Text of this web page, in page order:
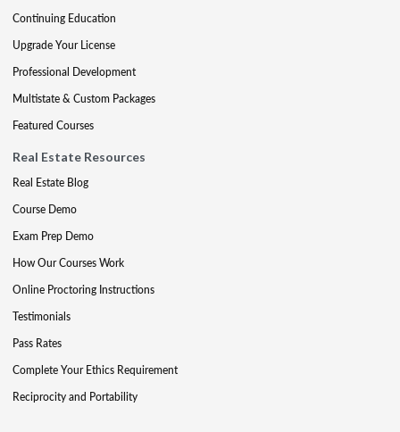
Continuing Education
Upgrade Your License
Professional Development
Multistate & Custom Packages
Featured Courses
Real Estate Resources
Real Estate Blog
Course Demo
Exam Prep Demo
How Our Courses Work
Online Proctoring Instructions
Testimonials
Pass Rates
Complete Your Ethics Requirement
Reciprocity and Portability